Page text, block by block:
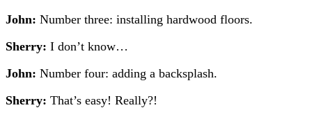
John: Number three: installing hardwood floors.
Sherry: I don’t know…
John: Number four: adding a backsplash.
Sherry: That’s easy! Really?!